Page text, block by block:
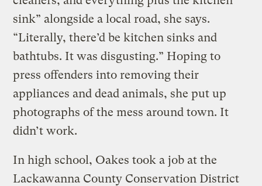
sink” alongside a local road, she says.
“Literally, there’d be kitchen sinks and
bathtubs. It was disgusting.” Hoping to
press offenders into removing their
appliances and dead animals, she put up
photographs of the mess around town. It
didn’t work.
In high school, Oakes took a job at the
Lackawanna County Conservation District